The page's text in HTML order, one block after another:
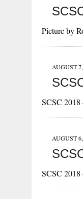
Picture by
AUGUST
SCSC
AUGUST
SCSC